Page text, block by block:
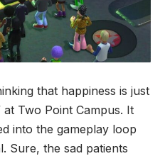
that happiness is just
Two Point Campus. It
into the gameplay loop
Sure, the sad patients